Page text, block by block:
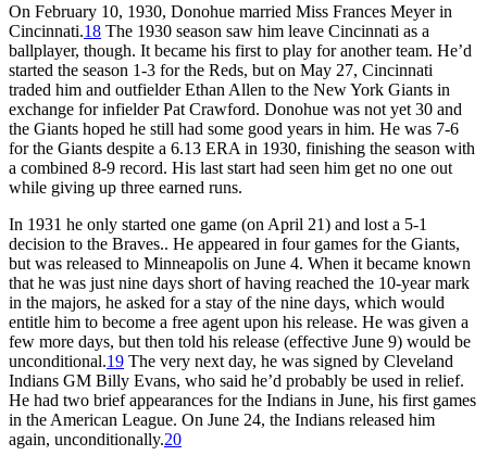
On February 10, 1930, Donohue married Miss Frances Meyer in
Cincinnati.18 The 1930 season saw him leave Cincinnati as a
ballplayer, though. It became his first to play for another team. He’d
started the season 1-3 for the Reds, but on May 27, Cincinnati
traded him and outfielder Ethan Allen to the New York Giants in
exchange for infielder Pat Crawford. Donohue was not yet 30 and
the Giants hoped he still had some good years in him. He was 7-6
for the Giants despite a 6.13 ERA in 1930, finishing the season with
a combined 8-9 record. His last start had seen him get no one out
while giving up three earned runs.
In 1931 he only started one game (on April 21) and lost a 5-1
decision to the Braves.. He appeared in four games for the Giants,
but was released to Minneapolis on June 4. When it became known
that he was just nine days short of having reached the 10-year mark
in the majors, he asked for a stay of the nine days, which would
entitle him to become a free agent upon his release. He was given a
few more days, but then told his release (effective June 9) would be
unconditional.19 The very next day, he was signed by Cleveland
Indians GM Billy Evans, who said he’d probably be used in relief.
He had two brief appearances for the Indians in June, his first games
in the American League. On June 24, the Indians released him
again, unconditionally.20